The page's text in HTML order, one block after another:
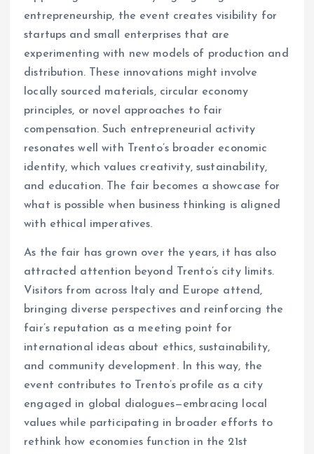
entrepreneurship, the event creates visibility for
startups and small enterprises that are
experimenting with new models of production and
distribution. These innovations might involve
locally sourced materials, circular economy
principles, or novel approaches to fair
compensation. Such entrepreneurial activity
resonates well with Trento’s broader economic
identity, which values creativity, sustainability,
and education. The fair becomes a showcase for
what is possible when business thinking is aligned
with ethical imperatives.
As the fair has grown over the years, it has also
attracted attention beyond Trento’s city limits.
Visitors from across Italy and Europe attend,
bringing diverse perspectives and reinforcing the
fair’s reputation as a meeting point for
international ideas about ethics, sustainability,
and community development. In this way, the
event contributes to Trento’s profile as a city
engaged in global dialogues—embracing local
values while participating in broader efforts to
rethink how economies function in the 21st